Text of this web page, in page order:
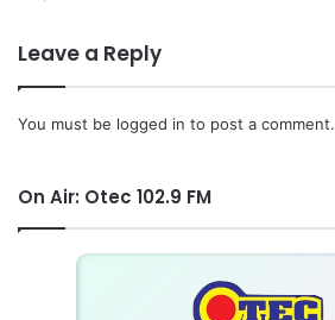
Leave a Reply
You must be logged in to post a comment.
On Air: Otec 102.9 FM